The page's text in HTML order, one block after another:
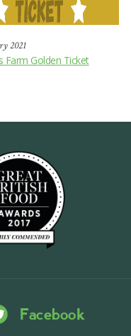
2021
Farm Golden Ticket
Facebook